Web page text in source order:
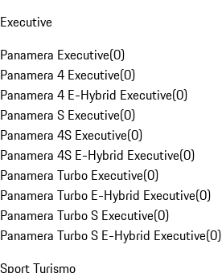
Executive
Panamera Executive(0)
Panamera 4 Executive(0)
Panamera 4 E-Hybrid Executive(0)
Panamera S Executive(0)
Panamera 4S Executive(0)
Panamera 4S E-Hybrid Executive(0)
Panamera Turbo Executive(0)
Panamera Turbo E-Hybrid Executive(0)
Panamera Turbo S Executive(0)
Panamera Turbo S E-Hybrid Executive(0)
Sport Turismo